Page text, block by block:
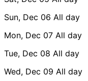
Sun, Dec 06 All day
Mon, Dec 07 All day
Tue, Dec 08 All day
Wed, Dec 09 All day